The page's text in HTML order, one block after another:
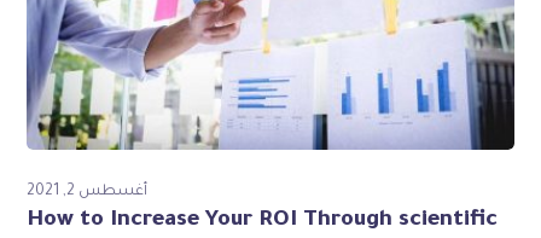
أغسطس 2, 2021
How to Increase Your ROI Through scientific